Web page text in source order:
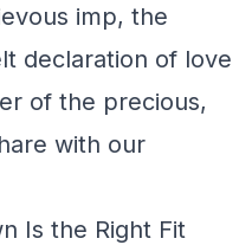
imp, the
declaration of love
of the precious,
with our
Is the Right Fit